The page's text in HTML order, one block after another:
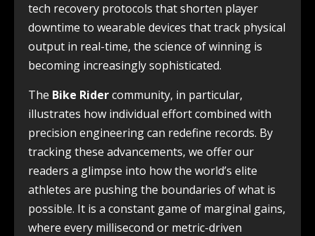
tech recovery protocols that shorten player
downtime to wearable devices that track physical
output in real-time, the science of winning is
becoming increasingly sophisticated.
The Bike Ridercommunity, in particular,
illustrates how individual effort combined with
precision engineering can redefine records. By
tracking these advancements, we offer our
readers a glimpse into how the world’s elite
athletes are pushing the boundaries of what is
possible. It is a constant game of marginal gains,
where every millisecond or metric-driven